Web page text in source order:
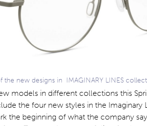
new designs in IMAGINARY LINES
models in different collections this
the four new styles in the Imaginary
the beginning of what the company